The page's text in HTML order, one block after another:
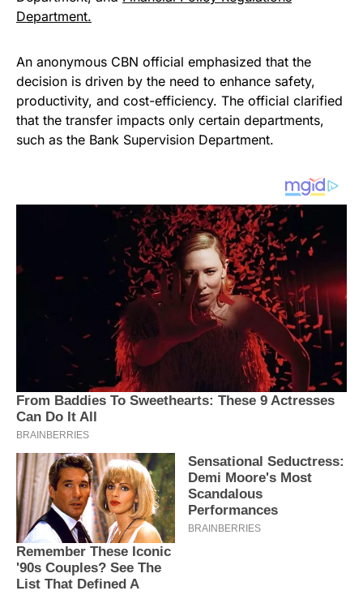
Department.
An anonymous CBN official emphasized that the
decision is driven by the need to enhance safety,
productivity, and cost-efficiency. The official clarified
that the transfer impacts only certain departments,
such as the Bank Supervision Department.